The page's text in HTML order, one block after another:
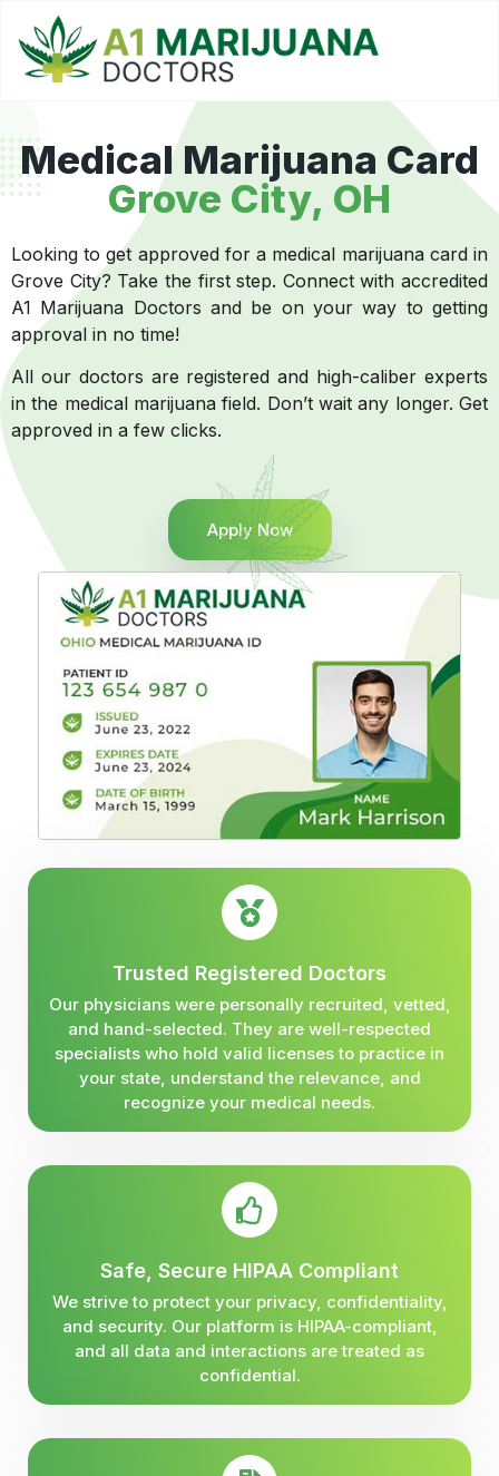
Medical Marijuana Card
Grove City, OH
Looking to get approved for a medical marijuana card in
Grove City? Take the first step. Connect with accredited
A1 Marijuana Doctors and be on your way to getting
approval in no time!
All our doctors are registered and high-caliber experts
in the medical marijuana field. Don’t wait any longer. Get
approved in a few clicks.
Apply Now
Trusted Registered Doctors
Our physicians were personally recruited, vetted,
and hand-selected. They are well-respected
specialists who hold valid licenses to practice in
your state, understand the relevance, and
recognize your medical needs.
Safe, Secure HIPAA Compliant
We strive to protect your privacy, confidentiality,
and security. Our platform is HIPAA-compliant,
and all data and interactions are treated as
confidential.